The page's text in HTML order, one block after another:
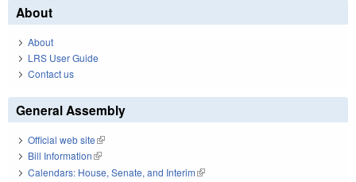
About
About
LRS User Guide
Contact us
General Assembly
Official web site(link is external)
Bill Information(link is external)
Calendars: House, Senate, and Interim(link is external)